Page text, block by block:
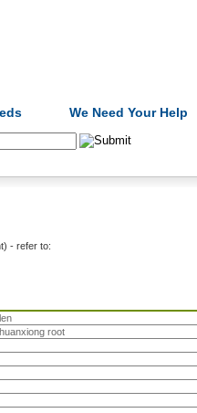
We Need Your Help
- refer to:
root